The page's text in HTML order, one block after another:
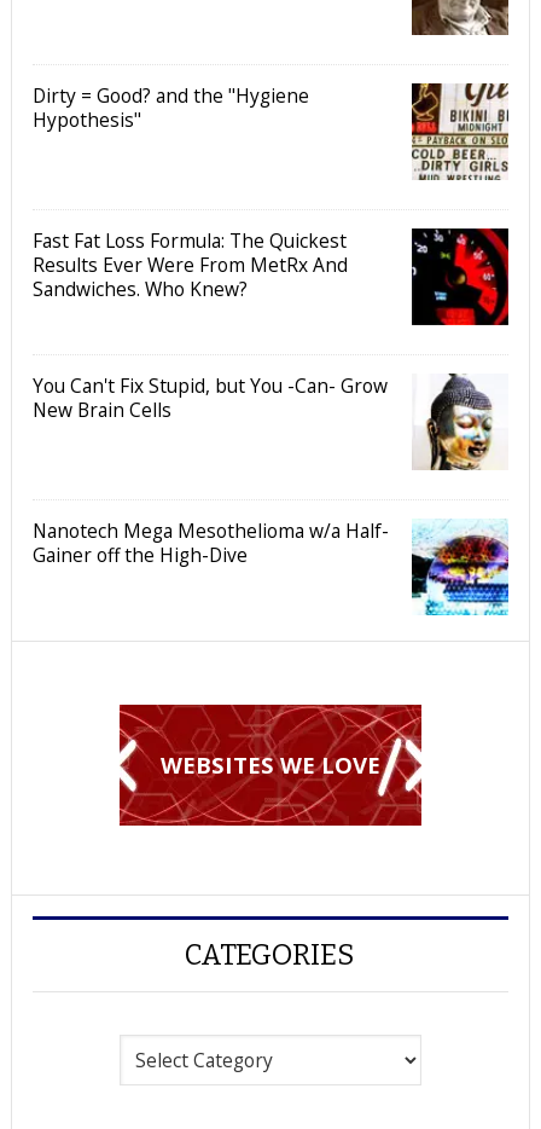
Dirty = Good? and the "Hygiene
Hypothesis"
Fast Fat Loss Formula: The Quickest
Results Ever Were From MetRx And
Sandwiches. Who Knew?
You Can't Fix Stupid, but You -Can- Grow
New Brain Cells
Nanotech Mega Mesothelioma w/a Half-
Gainer off the High-Dive
WEBSITES WE LOVE
CATEGORIES